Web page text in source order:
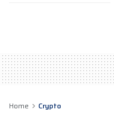
Home Crypto